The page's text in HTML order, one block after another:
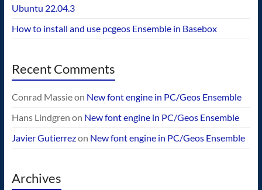
Ubuntu 22.04.3
How to install and use pcgeos Ensemble in Basebox
Recent Comments
Conrad Massieon New font engine in PC/Geos Ensemble
Hans Lindgren on New font engine in PC/Geos Ensemble
Javier Gutierrezon New font engine in PC/Geos Ensemble
Archives